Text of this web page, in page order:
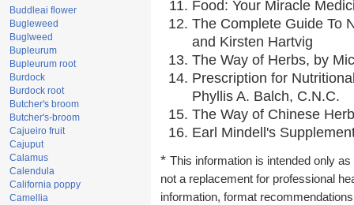
Buddleai flower
Bugleweed
Buglweed
Bupleurum
Bupleurum root
Burdock
Burdock root
Butcher's broom
Butcher's-broom
Cajueiro fruit
Cajuput
Calamus
Calendula
California poppy
Camellia
Food: Your Miracle
The Complete Guide To
and Kirsten Hartvig
The Way of Herbs, by
Prescription for
Phyllis A. Balch, C.N.C.
The Way of Chinese
Earl Mindell's
* This information is intended only
not a replacement for professional
information, format